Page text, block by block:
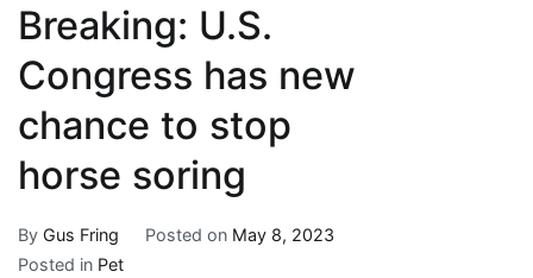
Breaking: U.S.
Congress has new
chance to stop
horse soring
By Gus Fring Posted on May 8, 2023
Posted in Pet